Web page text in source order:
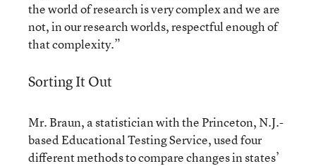
the world of research is very complex and we are
not, in our research worlds, respectful enough of
that complexity.”
Sorting It Out
Mr. Braun, a statistician with the Princeton, N.J.-
based Educational Testing Service, used four
different methods to compare changes in states’